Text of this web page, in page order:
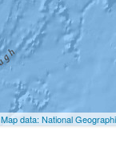
Map data: National